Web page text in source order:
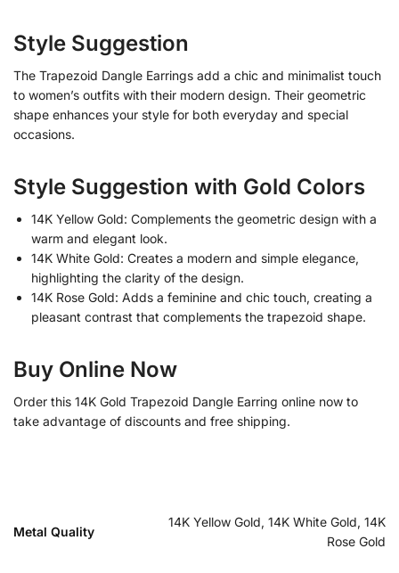
Style Suggestion
The Trapezoid Dangle Earrings add a chic and minimalist touch
to women’s outfits with their modern design. Their geometric
shape enhances your style for both everyday and special
occasions.
Style Suggestion with Gold Colors
14K Yellow Gold: Complements the geometric design with a
warm and elegant look.
14K White Gold: Creates a modern and simple elegance,
highlighting the clarity of the design.
14K Rose Gold: Adds a feminine and chic touch, creating a
pleasant contrast that complements the trapezoid shape.
Buy Online Now
Order this 14K Gold Trapezoid Dangle Earring online now to
take advantage of discounts and free shipping.
Metal Quality
14K Yellow Gold, 14K White Gold, 14K
Rose Gold